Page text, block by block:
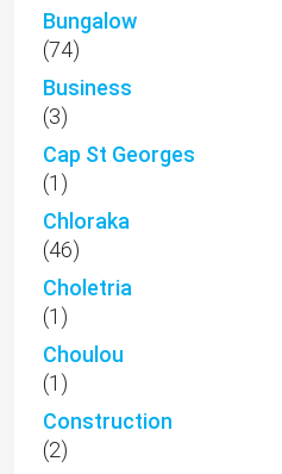
Bungalow
(74)
Business
(3)
Cap St Georges
(1)
Chloraka
(46)
Choletria
(1)
Choulou
(1)
Construction
(2)